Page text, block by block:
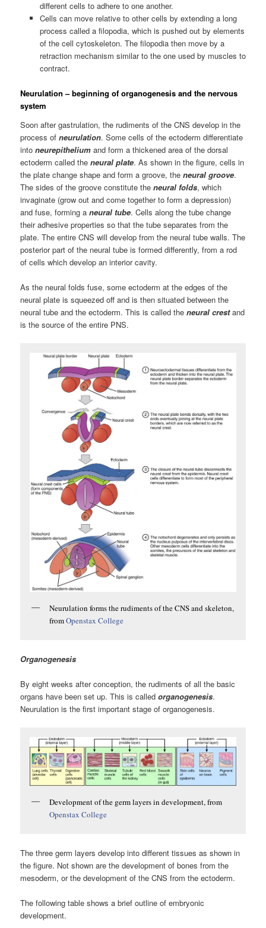
different cells to adhere to one another.
Cells can move relative to other cells by extending a long
process called a filopodia, which is pushed out by elements
of the cell cytoskeleton. The filopodia then move by a
retraction mechanism similar to the one used by muscles to
contract.
Neurulation – beginning of organogenesis and the nervous
system
Soon after gastrulation, the rudiments of the CNS develop in the
process ofneurulation. Some cells of the ectoderm differentiate
intoneurepithelium and form a thickened area of the dorsal
ectoderm called theneural plate. As shown in the figure, cells in
the plate change shape and form a groove, theneural groove.
The sides of the groove constitute theneural folds, which
invaginate (grow out and come together to form a depression)
and fuse, forming aneural tube. Cells along the tube change
their adhesive properties so that the tube separates from the
plate. The entire CNS will develop from the neural tube walls. The
posterior part of the neural tube is formed differently, from a rod
of cells which develop an interior cavity.
As the neural folds fuse, some ectoderm at the edges of the
neural plate is squeezed off and is then situated between the
neural tube and the ectoderm. This is called theneural crestand
is the source of the entire PNS.
Neurulation forms the rudiments of the CNS and skeleton,
fromOpenstax College
Organogenesis
By eight weeks after conception, the rudiments of all the basic
organs have been set up. This is calledorganogenesis.
Neurulation is the first important stage of organogenesis.
Development of the germ layers in development, from
Openstax College
The three germ layers develop into different tissues as shown in
the figure. Not shown are the development of bones from the
mesoderm, or the development of the CNS from the ectoderm.
The following table shows a brief outline of embryonic
development.